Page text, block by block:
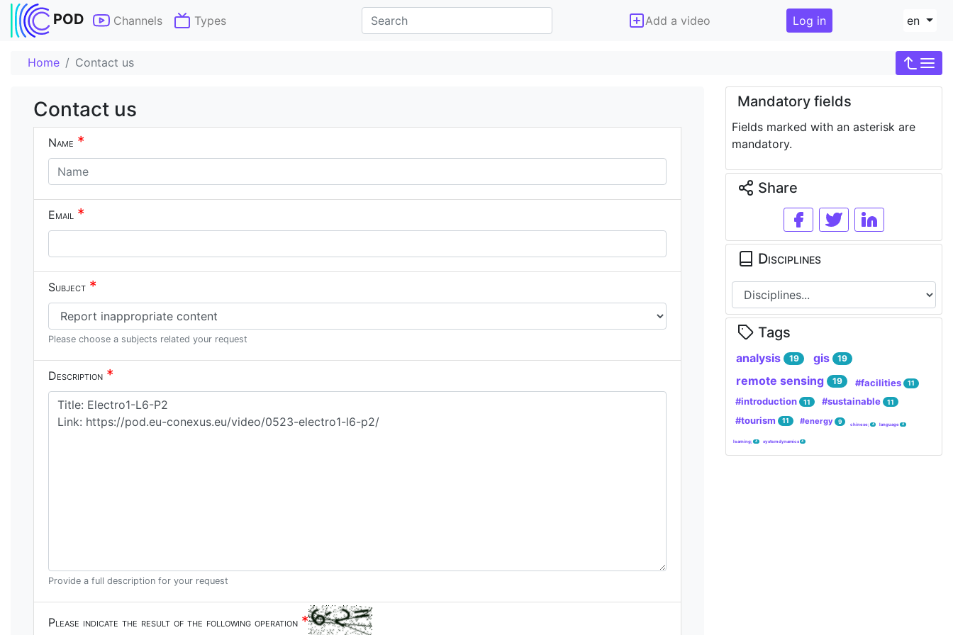
POD Channels Types Add a video Log in en
Home Contact us
Contact us
Name *
Email *
Subject *
Please choose a subjects related your request
Description *
Provide a full description for your request
Please indicate the result of the following operation *
Mandatory fields
Fields marked with an asterisk are
mandatory.
Share
Disciplines
Tags
analysis 19 gis 19
remote sensing 19 #facilities 11
#introduction 11 #sustainable 11
#tourism 11 #energy 9 chinese; 4 language 4
learning; 4 system dynamics 4